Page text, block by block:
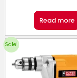
Read more
Sale!